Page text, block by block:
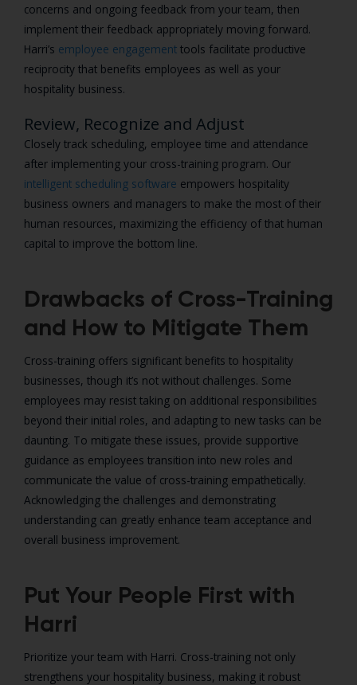
concerns and ongoing feedback from your team, then
implement their feedback appropriately moving forward.
Harri’s employee engagement tools facilitate productive
reciprocity that benefits employees as well as your
hospitality business.
Review, Recognize and Adjust
Closely track scheduling, employee time and attendance
after implementing your cross-training program. Our
intelligent scheduling software empowers hospitality
business owners and managers to make the most of their
human resources, maximizing the efficiency of that human
capital to improve the bottom line.
Drawbacks of Cross-Training
and How to Mitigate Them
Cross-training offers significant benefits to hospitality
businesses, though it’s not without challenges. Some
employees may resist taking on additional responsibilities
beyond their initial roles, and adapting to new tasks can be
daunting. To mitigate these issues, provide supportive
guidance as employees transition into new roles and
communicate the value of cross-training empathetically.
Acknowledging the challenges and demonstrating
understanding can greatly enhance team acceptance and
overall business improvement.
Put Your People First with
Harri
Prioritize your team with Harri. Cross-training not only
strengthens your hospitality business, making it robust